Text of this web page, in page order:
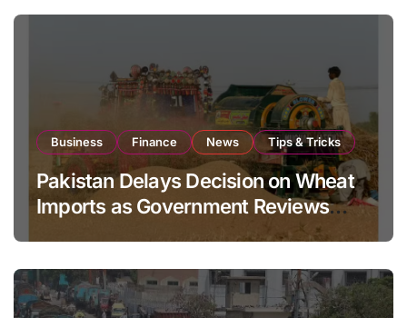
Business Finance News Tips & Tricks
Pakistan Delays Decision on Wheat
Imports as Government Reviews